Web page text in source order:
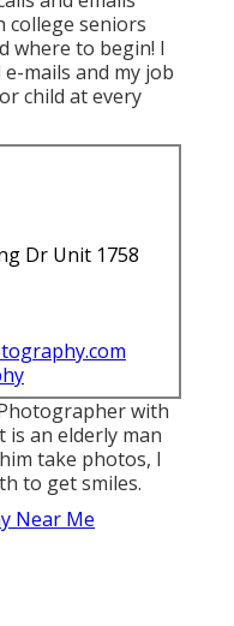
seniors
where to begin! I
mails and my job
child at every
Dr Unit 1758
with
is an elderly man
take photos, I
to get smiles.
Near Me